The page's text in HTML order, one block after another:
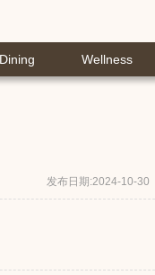
Dining Wellness
发布日期:2024-10-30